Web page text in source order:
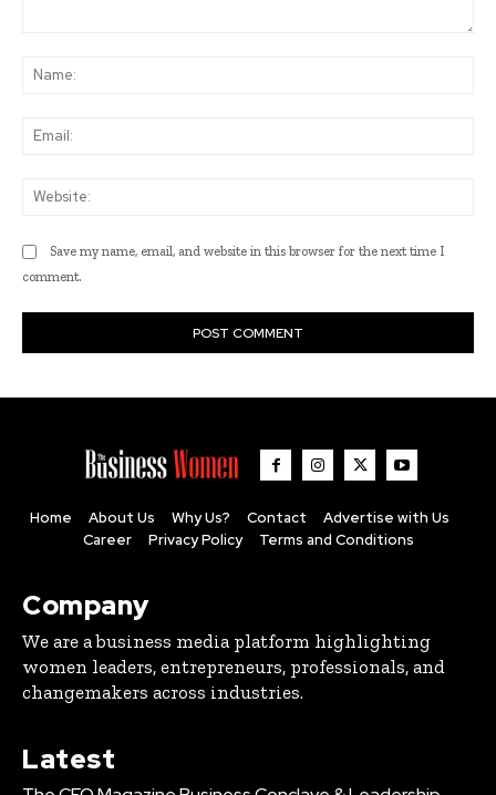
Save my name, email, and website in this browser for the next time I
comment.
Home About Us Why Us? Contact
Advertise with Us
Career
Privacy Policy Terms and Conditions
Company
We are a business media platform highlighting
women leaders, entrepreneurs, professionals, and
changemakers across industries.
Latest